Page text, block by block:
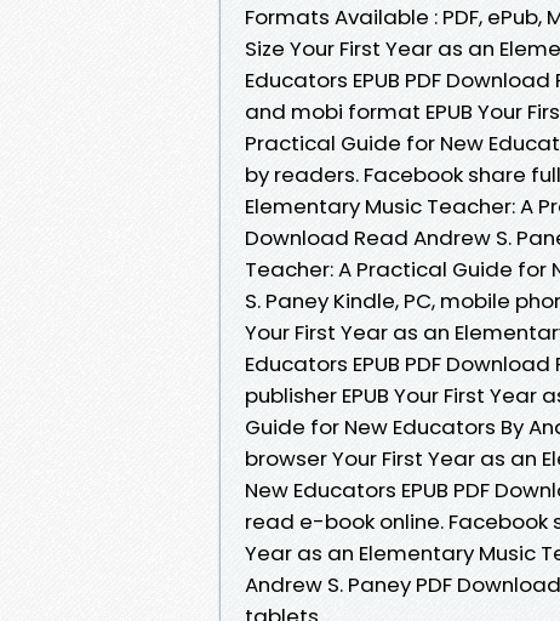
Formats Available : PDF,
Size Your First Year as an
Educators EPUB PDF
and mobi format EPUB Your
Practical Guide for New
by readers. Facebook share
Elementary Music Teacher: A
Download Read Andrew S.
Teacher: A Practical Guide for
S. Paney Kindle, PC, mobile
Your First Year as an
Educators EPUB PDF
publisher EPUB Your First
Guide for New Educators By
browser Your First Year as an
New Educators EPUB PDF
read e-book online. Facebook
Year as an Elementary Music
Andrew S. Paney PDF